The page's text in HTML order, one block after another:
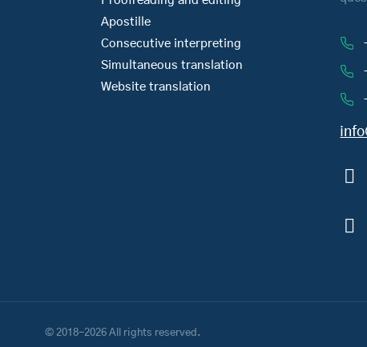
Apostille
Consecutive interpreting
Simultaneous translation
Website translation
© 2018-2026 All rights reserved.